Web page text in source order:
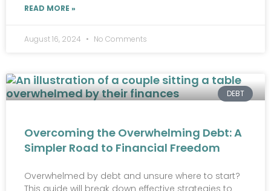
READ MORE »
August 16, 2024 No Comments
DEBT
Overcoming the Overwhelming Debt: A
Simpler Road to Financial Freedom
Overwhelmed by debt and unsure where to start?
This guide will break down effective strategies to